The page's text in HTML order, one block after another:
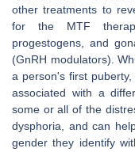
other treatments to
for the MTF
progestogens, and
(GnRH modulators).
a person's first
associated with a
some or all of the
dysphoria, and can
gender they identify